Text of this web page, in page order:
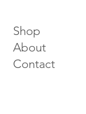
Shop
About
Contact